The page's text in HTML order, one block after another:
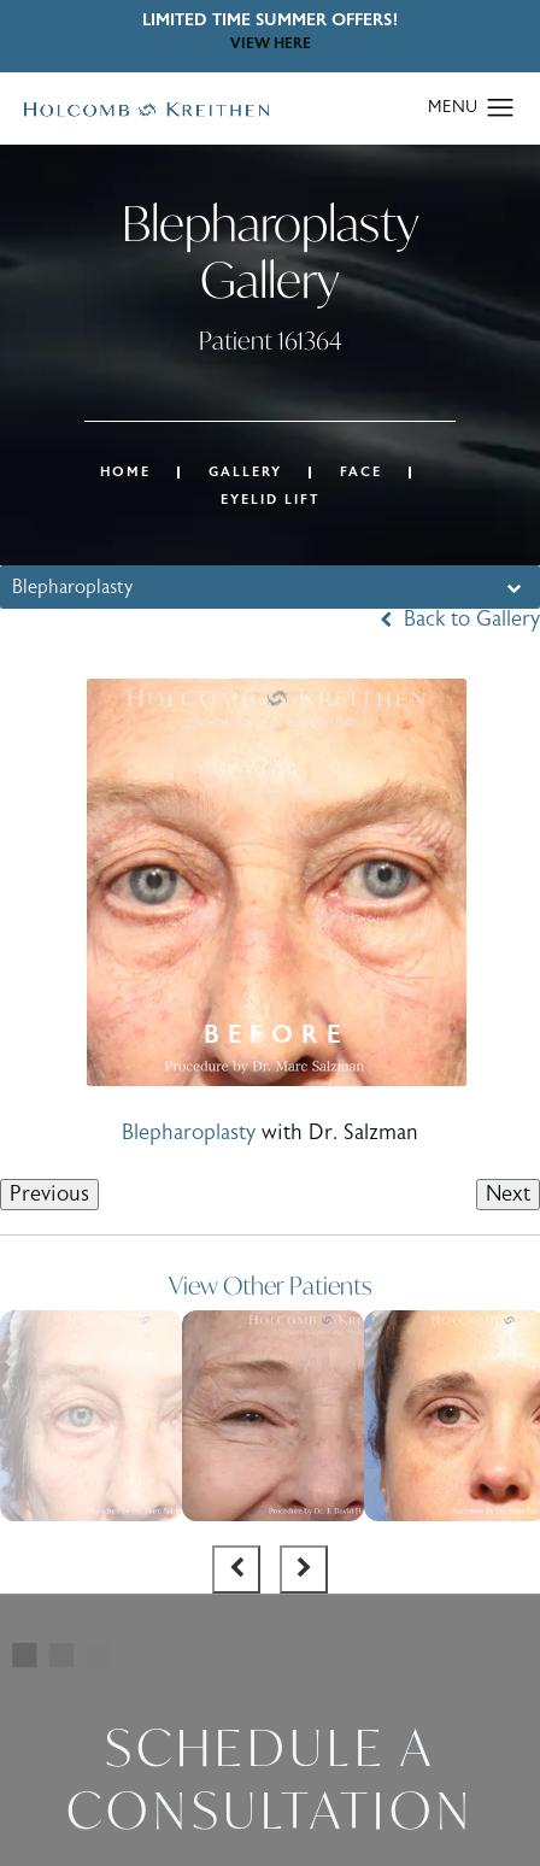
LIMITED TIME SUMMER OFFERS!
VIEW HERE
Blepharoplasty
Gallery
Patient 161364
HOME GALLERY
FACE
EYELID LIFT
Blepharoplasty
Back to Gallery
Blepharoplasty with Dr. Salzman
Previous Next
View Other Patients
SCHEDULE A
CONSULTATION